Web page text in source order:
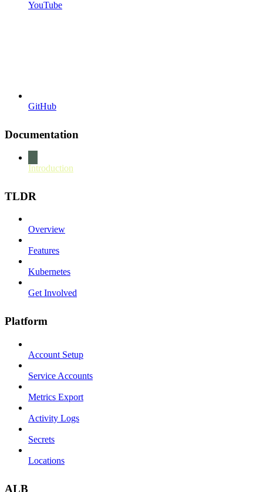
YouTube
GitHub
Documentation
Introduction
TLDR
Overview
Features
Kubernetes
Get Involved
Platform
Account Setup
Service Accounts
Metrics Export
Activity Logs
Secrets
Locations
ALB